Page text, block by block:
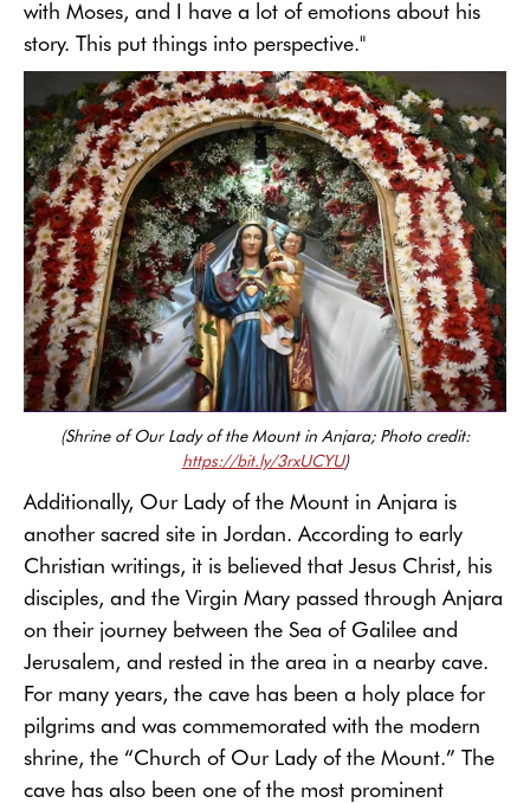
with Moses, and I have a lot of emotions about his
story. This put things into perspective."
(Shrine of Our Lady of the Mount in Anjara; Photo credit:
https://bit.ly/3rxUCYU)
Additionally, Our Lady of the Mount in Anjara is
another sacred site in Jordan. According to early
Christian writings, it is believed that Jesus Christ, his
disciples, and the Virgin Mary passed through Anjara
on their journey between the Sea of Galilee and
Jerusalem, and rested in the area in a nearby cave.
For many years, the cave has been a holy place for
pilgrims and was commemorated with the modern
shrine, the “Church of Our Lady of the Mount.” The
cave has also been one of the most prominent